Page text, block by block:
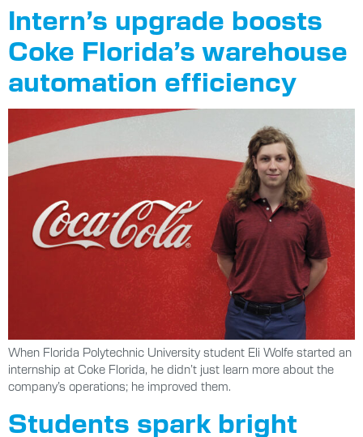
Intern’s upgrade boosts
Coke Florida’s warehouse
automation efficiency
When Florida Polytechnic University student Eli Wolfe started an
internship at Coke Florida, he didn’t just learn more about the
company’s operations; he improved them.
Students spark bright